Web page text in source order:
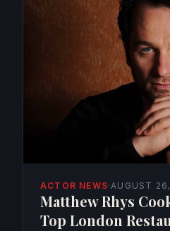
ACTOR NEWS·AUGUST
Matthew Rhys
Top London